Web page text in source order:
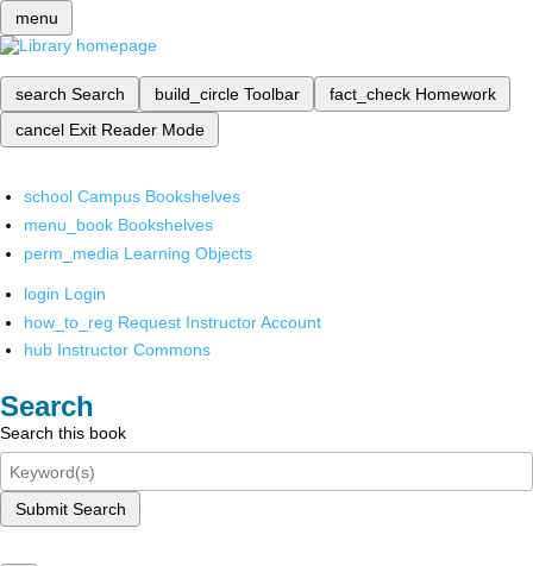
menu
search Search build_circle Toolbar fact_check Homework
cancel Exit Reader Mode
school Campus Bookshelves
menu_book Bookshelves
perm_media Learning Objects
login Login
how_to_reg Request Instructor Account
hub Instructor Commons
Search
Search this book
Submit Search